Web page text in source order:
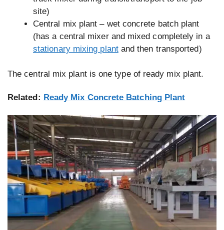
site)
Central mix plant – wet concrete batch plant
(has a central mixer and mixed completely in a
stationary mixing plantand then transported)
The central mix plant is one type of ready mix plant.
Related: Ready Mix Concrete Batching Plant